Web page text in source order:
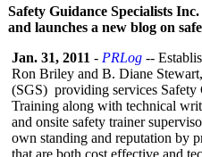
Safety Guidance Specialists
and launches a new blog on
Jan. 31, 2011 - PRLog --
Ron Briley and B. Diane
(SGS) providing services Safety
Training along with technical
and onsite safety trainer
own standing and reputation by
that are both cost effective and